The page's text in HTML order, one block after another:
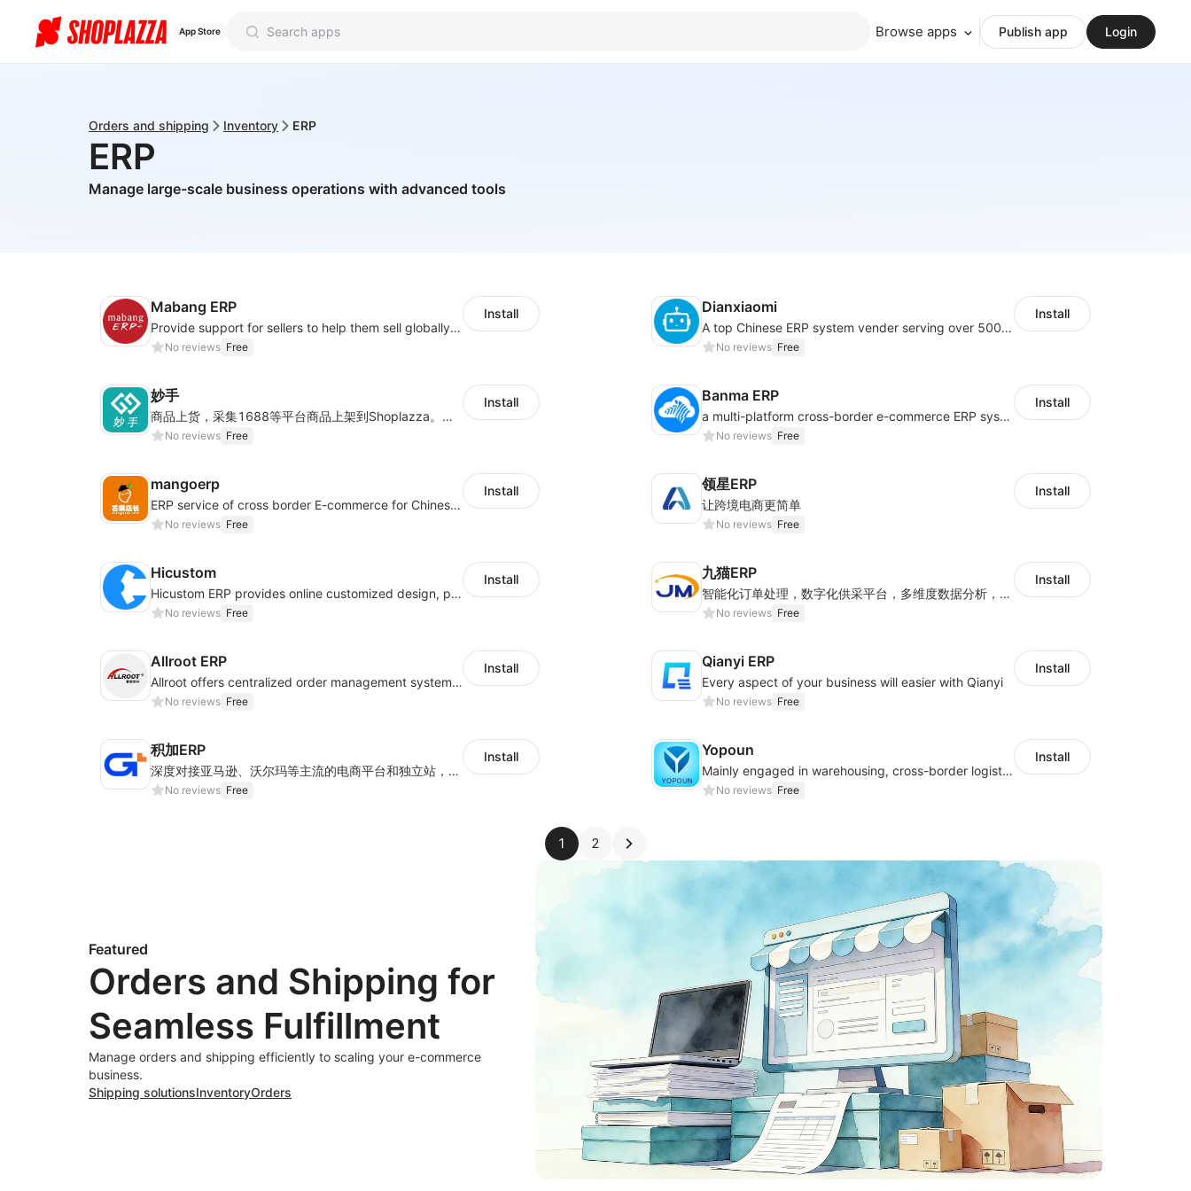
App Store Browse apps Publish app Login
Orders and shipping Inventory ERP
ERP
Manage large-scale business operations with advanced tools
Mabang ERP
Provide support for sellers to help them sell globally with a single shipment
No reviews Free
Install Dianxiaomi
A top Chinese ERP system vender serving over 500,000 cross-border merchants, currently integrating with 21 global SaaS platforms. Dianxiaomi offers features including product listing, order processing, inventory tracking.
No reviews Free
Install
妙手
商品上货，采集1688等平台商品上架到Shoplazza。订单管理，管理多平台订单
No reviews Free
Install Banma ERP
a multi-platform cross-border e-commerce ERP system, not only can effectively help sellers solve the problems of unified management of multiple platforms and stores, but also help sellers complete cross-border in batches and efficiently The daily work of e-commerce can improve the overall work efficiency of the enterprise; it can also help the enterprise realize scientific and accurate data management, reduce the time loss of each link of the enterprise's operation, and effectively reduce the enterprise's operating and management costs.
No reviews Free
Install
mangoerp
ERP service of cross border E-commerce for Chinese seller
No reviews Free
Install 领星ERP
让跨境电商更简单
No reviews Free
Install
Hicustom
Hicustom ERP provides online customized design, product publishing, order management, logistics management and other whole process management services.
No reviews Free
Install 九猫ERP
智能化订单处理，数字化供采平台，多维度数据分析，为跨境商家提供高效的多平台综合型ERP系统
No reviews Free
Install
Allroot ERP
Allroot offers centralized order management system of Multi-Platform and Multi-Network Stores 3million single processing capacity per day, high delivery efficiency Docking more than 300 logistics and more than 30 overseas warehouses.
No reviews Free
Install Qianyi ERP
Every aspect of your business will easier with Qianyi
No reviews Free
Install
积加ERP
深度对接亚马逊、沃尔玛等主流的电商平台和独立站，为跨境卖家提供专业、高效的业务解决方案，实现运营智能化、供应链全闭环、财务精益化和管理规范化
No reviews Free
Install Yopoun
Mainly engaged in warehousing, cross-border logistics, general trade exports.
No reviews Free
Install
1 2
Featured
Orders and Shipping for
Seamless Fulfillment
Manage orders and shipping efficiently to scaling your e-commerce
business.
Shipping solutionsInventoryOrders